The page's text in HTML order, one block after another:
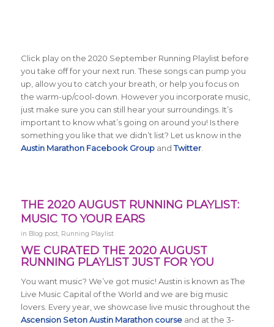
Click play on the 2020 September Running Playlist before
you take off for your next run. These songs can pump you
up, allow you to catch your breath, or help you focus on
the warm-up/cool-down. However you incorporate music,
just make sure you can still hear your surroundings. It’s
important to know what’s going on around you! Is there
something you like that we didn’t list? Let us know in the
Austin Marathon Facebook Groupand Twitter.
THE 2020 AUGUST RUNNING PLAYLIST:
MUSIC TO YOUR EARS
in Blog post, Running Playlist
WE CURATED THE 2020 AUGUST
RUNNING PLAYLIST JUST FOR YOU
You want music? We’ve got music! Austin is known as The
Live Music Capital of the World and we are big music
lovers. Every year, we showcase live music throughout the
Ascension Seton Austin Marathon courseand at the 3-